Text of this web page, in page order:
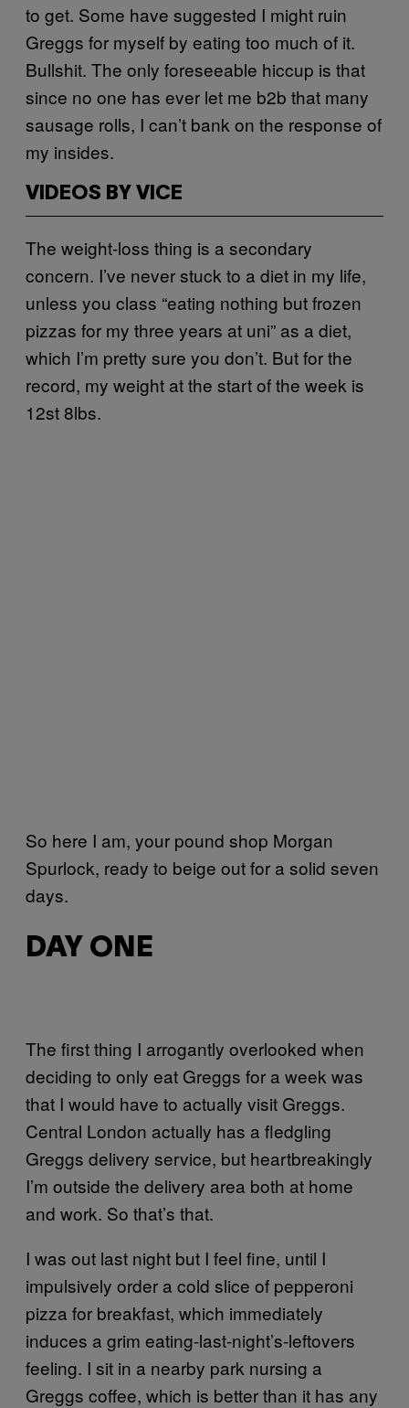
to get. Some have suggested I might ruin
Greggs for myself by eating too much of it.
Bullshit. The only foreseeable hiccup is that
since no one has ever let me b2b that many
sausage rolls, I can’t bank on the response of
my insides.
VIDEOS BY VICE
The weight-loss thing is a secondary
concern. I’ve never stuck to a diet in my life,
unless you class “eating nothing but frozen
pizzas for my three years at uni” as a diet,
which I’m pretty sure you don’t. But for the
record, my weight at the start of the week is
12st 8lbs.
So here I am, your pound shop Morgan
Spurlock, ready to beige out for a solid seven
days.
DAY ONE
The first thing I arrogantly overlooked when
deciding to only eat Greggs for a week was
that I would have to actually visit Greggs.
Central London actually has a fledgling
Greggs delivery service, but heartbreakingly
I’m outside the delivery area both at home
and work. So that’s that.
I was out last night but I feel fine, until I
impulsively order a cold slice of pepperoni
pizza for breakfast, which immediately
induces a grim eating-last-night’s-leftovers
feeling. I sit in a nearby park nursing a
Greggs coffee, which is better than it has any